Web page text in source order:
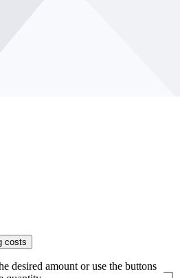
costs
desired amount or use the buttons